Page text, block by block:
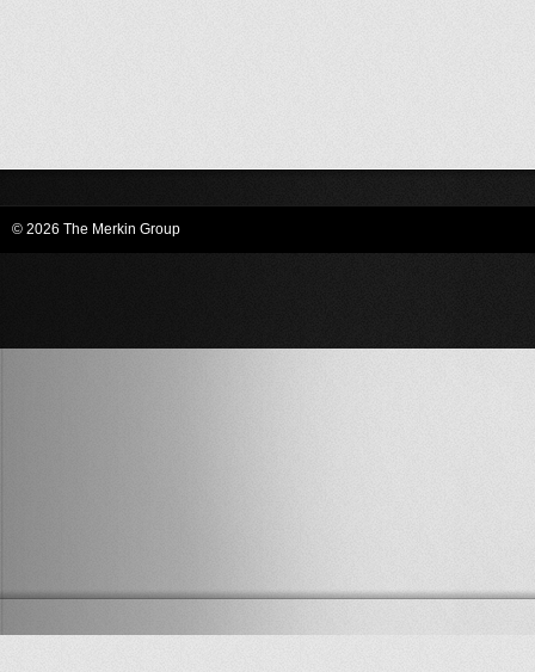
© 2026 The Merkin Group